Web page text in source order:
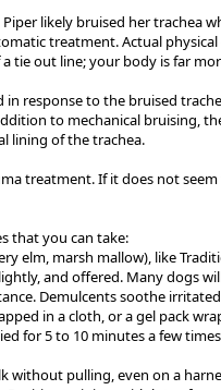
likely bruised her trachea
treatment. Actual
tie out line; your body is far
response to the bruised
to mechanical bruising,
lining of the trachea.
treatment. If it does not
that you can take:
elm, marsh mallow), like
and offered. Many dogs
Demulcents soothe
in a cloth, or a gel pack
for 5 to 10 minutes a few
without pulling, even on a